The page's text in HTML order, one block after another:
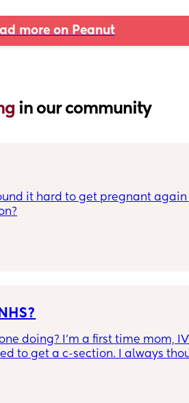
more on Peanut
in our community
it hard to get pregnant again
doing? I’m a first time mom,
to get a c-section. I always
until I looked at the cost.